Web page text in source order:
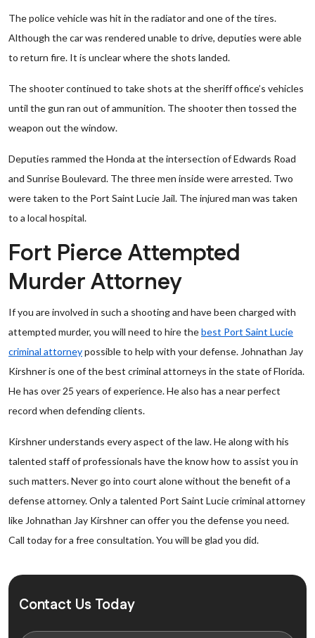
The police vehicle was hit in the radiator and one of the tires.
Although the car was rendered unable to drive, deputies were able
to return fire. It is unclear where the shots landed.
The shooter continued to take shots at the sheriff office’s vehicles
until the gun ran out of ammunition. The shooter then tossed the
weapon out the window.
Deputies rammed the Honda at the intersection of Edwards Road
and Sunrise Boulevard. The three men inside were arrested. Two
were taken to the Port Saint Lucie Jail. The injured man was taken
to a local hospital.
Fort Pierce Attempted
Murder Attorney
If you are involved in such a shooting and have been charged with
attempted murder, you will need to hire thebest Port Saint Lucie
criminal attorneypossible to help with your defense. Johnathan Jay
Kirshner is one of the best criminal attorneys in the state of Florida.
He has over 25 years of experience. He also has a near perfect
record when defending clients.
Kirshner understands every aspect of the law. He along with his
talented staff of professionals have the know how to assist you in
such matters. Never go into court alone without the benefit of a
defense attorney. Only a talented Port Saint Lucie criminal attorney
like Johnathan Jay Kirshner can offer you the defense you need.
Call today for a free consultation. You will be glad you did.
Contact Us Today